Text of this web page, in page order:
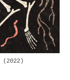
(2022)